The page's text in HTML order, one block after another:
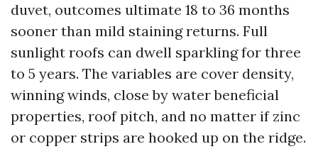
duvet, outcomes ultimate 18 to 36 months
sooner than mild staining returns. Full
sunlight roofs can dwell sparkling for three
to 5 years. The variables are cover density,
winning winds, close by water beneficial
properties, roof pitch, and no matter if zinc
or copper strips are hooked up on the ridge.